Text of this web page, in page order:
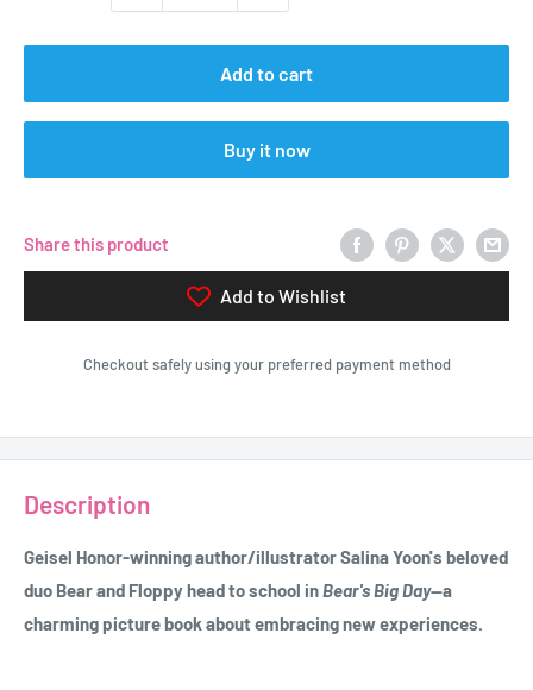
Add to cart
Buy it now
Share this product
Add to Wishlist
Checkout safely using your preferred payment method
Description
Geisel Honor-winning author/illustrator Salina Yoon's beloved
duo Bear and Floppy head to school inBear's Big Day--a
charming picture book about embracing new experiences.